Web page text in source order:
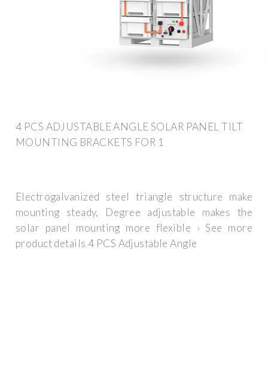
4 PCS ADJUSTABLE ANGLE SOLAR PANEL TILT
MOUNTING BRACKETS FOR 1
Electrogalvanized steel triangle structure make
mounting steady, Degree adjustable makes the
solar panel mounting more flexible › See more
product details 4 PCS Adjustable Angle